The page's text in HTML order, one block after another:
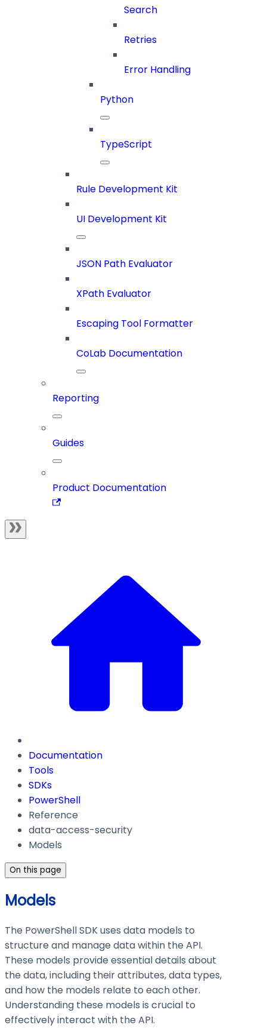
Search
Retries
Error Handling
Python
TypeScript
Rule Development Kit
UI Development Kit
JSON Path Evaluator
XPath Evaluator
Escaping Tool Formatter
CoLab Documentation
Reporting
Guides
Product Documentation
Documentation
Tools
SDKs
PowerShell
Reference
data-access-security
Models
On this page
Models
The PowerShell SDK uses data models to
structure and manage data within the API.
These models provide essential details about
the data, including their attributes, data types,
and how the models relate to each other.
Understanding these models is crucial to
effectively interact with the API.